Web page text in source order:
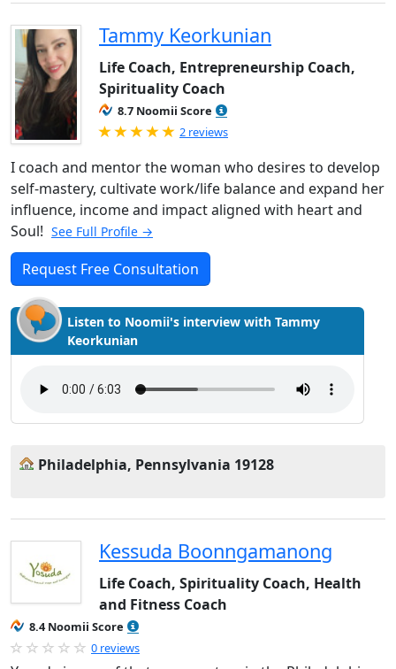
Tammy Keorkunian
Life Coach, Entrepreneurship Coach,
Spirituality Coach
8.7 Noomii Score
Rated 5.0 out of 5
2 reviews
I coach and mentor the woman who desires to develop
self-mastery, cultivate work/life balance and expand her
influence, income and impact aligned with heart and
Soul! See Full Profile →
Request Free Consultation
Listen to Noomii's interview with Tammy
Keorkunian
Philadelphia, Pennsylvania 19128
Kessuda Boonngamanong
Life Coach, Spirituality Coach, Health
and Fitness Coach
8.4 Noomii Score
0 reviews